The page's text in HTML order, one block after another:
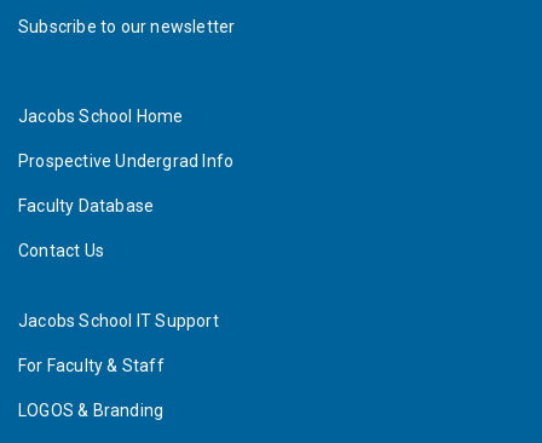
Subscribe to our newsletter
Jacobs School Home
Prospective Undergrad Info
Faculty Database
Contact Us
Jacobs School IT Support
For Faculty & Staff
LOGOS & Branding